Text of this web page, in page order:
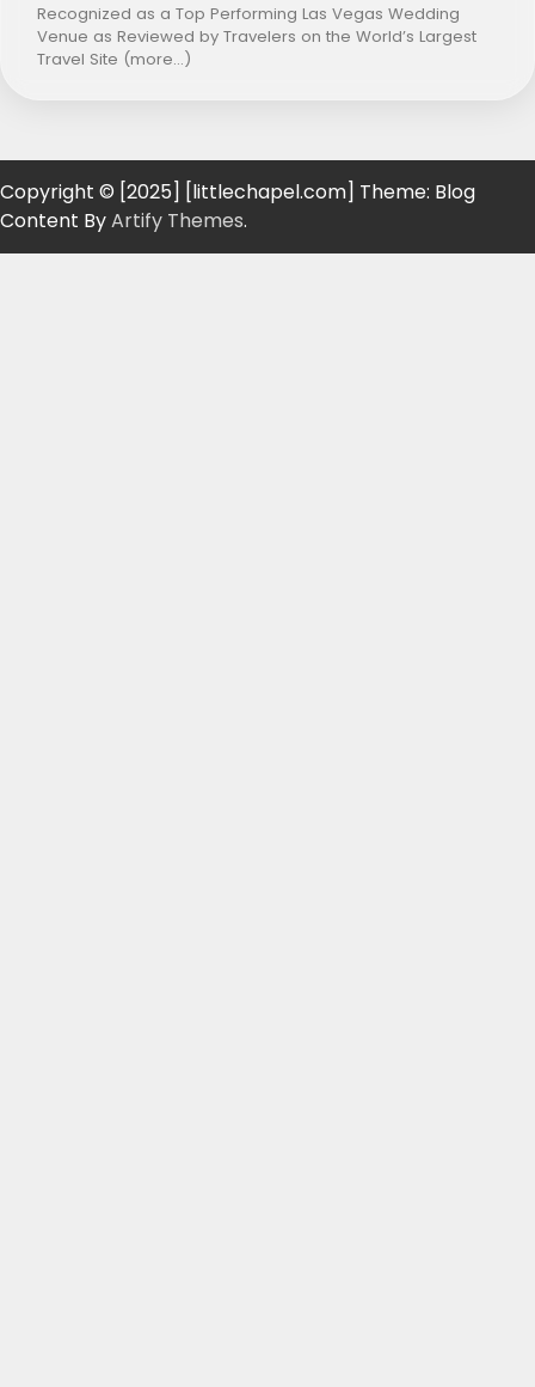
Recognized as a Top Performing Las Vegas Wedding
Venue as Reviewed by Travelers on the World’s Largest
Travel Site (more…)
Copyright © [2025] [littlechapel.com] Theme: Blog
Content ByArtify Themes.